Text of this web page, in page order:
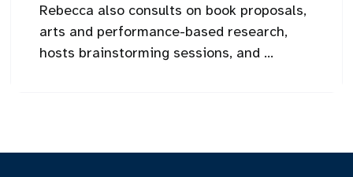
Rebecca also consults on book proposals,
arts and performance-based research,
hosts brainstorming sessions, and ...